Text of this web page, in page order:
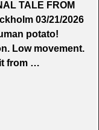
TALE FROM
03/21/2026
potato!
Low movement.
from …